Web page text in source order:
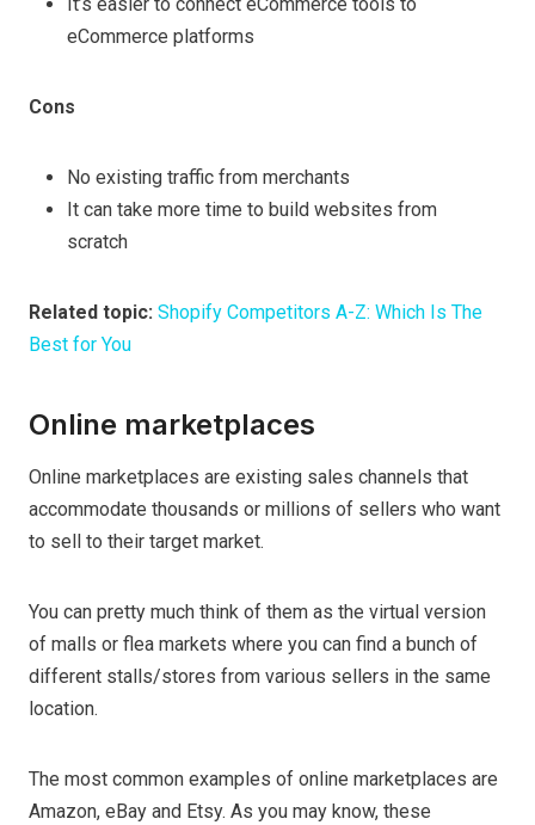
eCommerce platforms
Cons
No existing traffic from merchants
It can take more time to build websites from
scratch
Related topic: Shopify Competitors A-Z: Which Is The
Best for You
Online marketplaces
Online marketplaces are existing sales channels that
accommodate thousands or millions of sellers who want
to sell to their target market.
You can pretty much think of them as the virtual version
of malls or flea markets where you can find a bunch of
different stalls/stores from various sellers in the same
location.
The most common examples of online marketplaces are
Amazon, eBay and Etsy. As you may know, these